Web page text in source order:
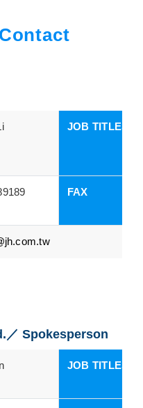
JOB TITLES
FAX
／ Spokesperson
JOB TITLES